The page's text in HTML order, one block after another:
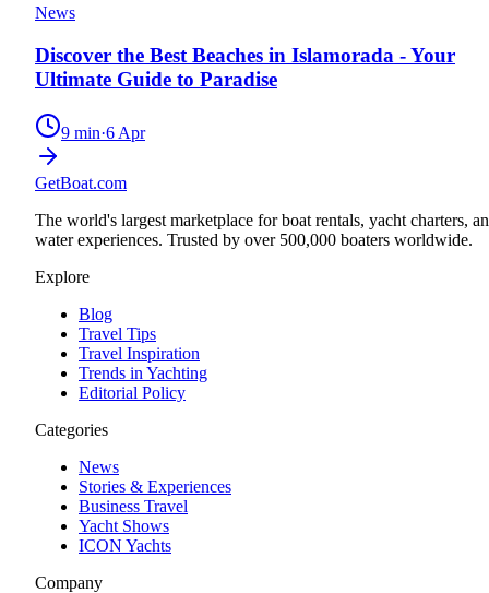
News
Discover the Best Beaches in Islamorada - Your
Ultimate Guide to Paradise
9 min·6 Apr
GetBoat.com
The world's largest marketplace for boat rentals, yacht charters,
water experiences. Trusted by over 500,000 boaters worldwide.
Explore
Blog
Travel Tips
Travel Inspiration
Trends in Yachting
Editorial Policy
Categories
News
Stories & Experiences
Business Travel
Yacht Shows
ICON Yachts
Company